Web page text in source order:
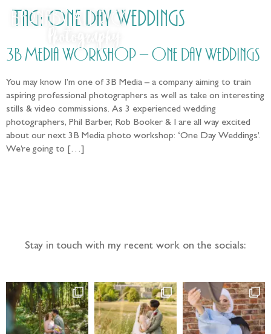
Tag: One Day Weddings
3B Media Workshop – One Day Weddings
You may know I’m one of 3B Media – a company aiming to train
aspiring professional photographers as well as take on interesting
stills & video commissions. As 3 experienced wedding
photographers, Phil Barber, Rob Booker & I are all way excited
about our next 3B Media photo workshop: ‘One Day Weddings’.
We’re going to […]
Stay in touch with my recent work on the socials: